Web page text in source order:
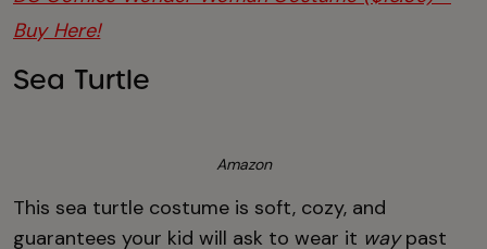
Buy Here!
Sea Turtle
Amazon
This sea turtle costume is soft, cozy, and
guarantees your kid will ask to wear it waypast